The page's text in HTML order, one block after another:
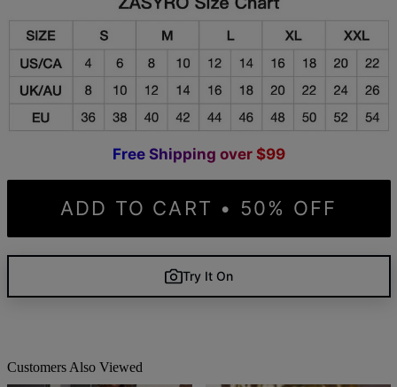
Free Shipping over $99
ADD TO CART • 50% OFF
Try It On
Customers Also Viewed